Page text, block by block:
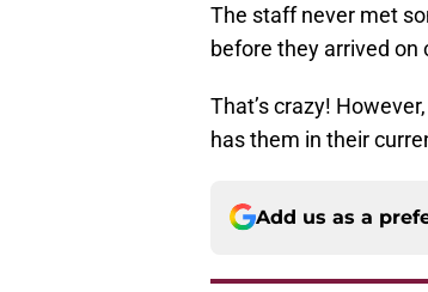
The staff never met
before they arrived on
That’s crazy!
has them in their
Add us as a